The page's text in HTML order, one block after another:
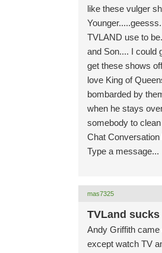
like these vulger
TVLAND use to
and Son.... I could
get these shows
love King of
bombarded by
when he stays
somebody to
Chat Conversation
Type a message...
mas7325
TVLand sucks
Andy Griffith
except watch TV